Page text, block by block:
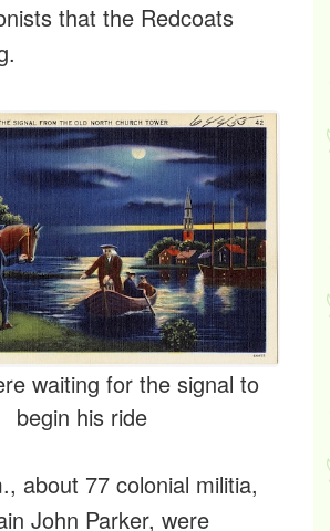
that the Redcoats
waiting for the signal to
begin his ride
about 77 colonial militia,
John Parker, were